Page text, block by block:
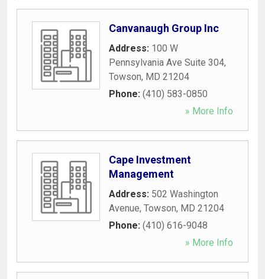
Canvanaugh Group Inc
Address: 100 W
Pennsylvania Ave Suite 304,
Towson, MD 21204
Phone: (410) 583-0850
» More Info
Cape Investment
Management
Address: 502 Washington
Avenue, Towson, MD 21204
Phone: (410) 616-9048
» More Info